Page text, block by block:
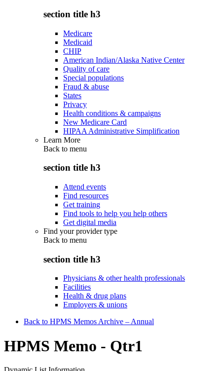
section title h3
Medicare
Medicaid
CHIP
American Indian/Alaska Native Center
Quality of care
Special populations
Fraud & abuse
States
Privacy
Health conditions & campaigns
New Medicare Card
HIPAA Administrative Simplification
Learn More
Back to menu
section title h3
Attend events
Find resources
Get training
Find tools to help you help others
Get digital media
Find your provider type
Back to menu
section title h3
Physicians & other health professionals
Facilities
Health & drug plans
Employers & unions
Back to HPMS Memos Archive – Annual
HPMS Memo - Qtr1